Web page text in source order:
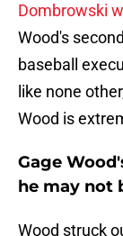
Dombrowski
Wood's
baseball
like none
Wood is
Gage
he may not
Wood struck